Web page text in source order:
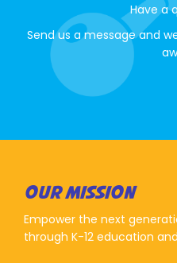
Have a
Send us a message and
OUR MISSION
Empower the next
through K-12 education